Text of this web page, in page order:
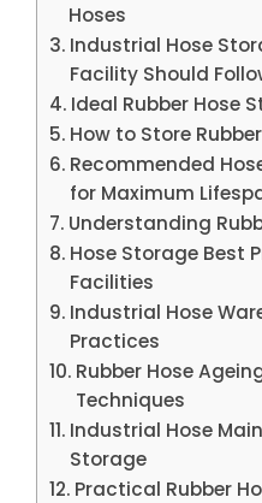
Hoses
Industrial Hose
Facility Should
Ideal Rubber Hose
How to Store
Recommended
for Maximum
Understanding
Hose Storage Best
Facilities
Industrial Hose
Practices
Rubber Hose
Techniques
Industrial Hose
Storage
Practical Rubber